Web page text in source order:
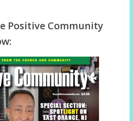
Positive Community